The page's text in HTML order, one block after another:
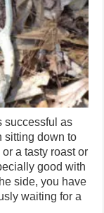
successful as
sitting down to
a tasty roast or
good with
side, you have
waiting for a